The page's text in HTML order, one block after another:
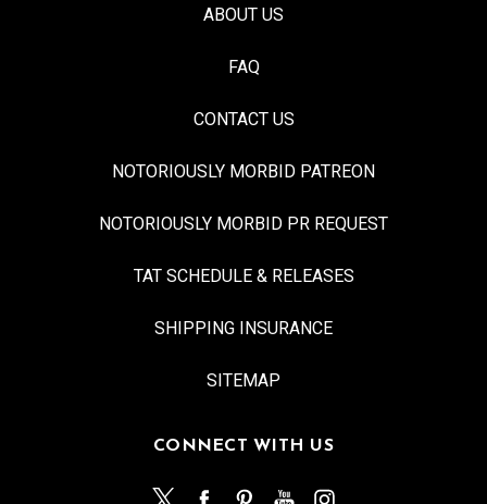
ABOUT US
FAQ
CONTACT US
NOTORIOUSLY MORBID PATREON
NOTORIOUSLY MORBID PR REQUEST
TAT SCHEDULE & RELEASES
SHIPPING INSURANCE
SITEMAP
CONNECT WITH US